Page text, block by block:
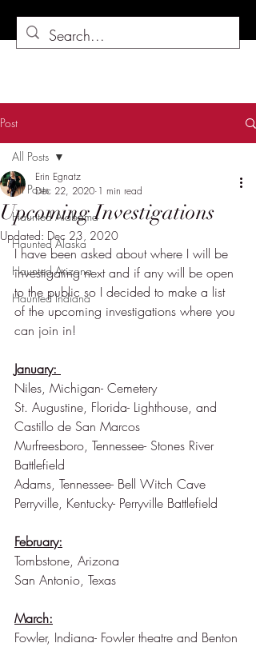
Post
All Posts
Haunted Alabama
Haunted Alaska
Haunted Arizona
Haunted Indiana
All Posts
Upcoming Investigations
Erin Egnatz
Dec 22, 2020 1 min read
Updated: Dec 23, 2020
I have been asked about where I will be
investigating next and if any will be open
to the public so I decided to make a list
of the upcoming investigations where you
can join in!
January:
Niles, Michigan- Cemetery
St. Augustine, Florida- Lighthouse, and
Castillo de San Marcos
Murfreesboro, Tennessee- Stones River
Battlefield
Adams, Tennessee- Bell Witch Cave
Perryville, Kentucky- Perryville Battlefield
February:
Tombstone, Arizona
San Antonio, Texas
March:
Fowler, Indiana- Fowler theatre and Benton